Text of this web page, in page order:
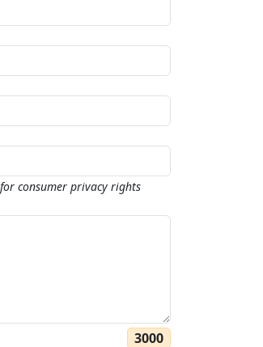
consumer privacy rights
3000